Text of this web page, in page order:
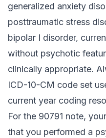
generalized anxiety
posttraumatic stress
bipolar I disorder,
without psychotic
clinically appropriate.
ICD-10-CM code set
current year coding
For the 90791 note,
that you performed a